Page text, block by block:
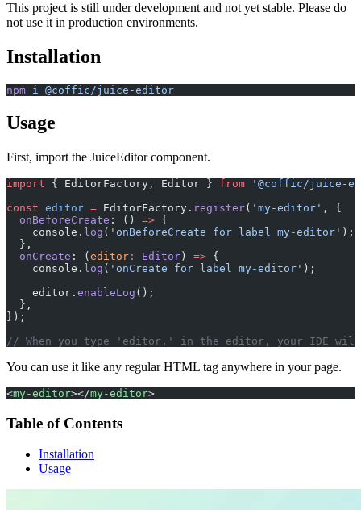
This project is still under development and not yet stable. Please do
not use it in production environments.
Installation
npm i @coffic/juice-editor
Usage
First, import the JuiceEditor component.
import { EditorFactory, Editor } from '@coffic/juice-
const editor = EditorFactory. register( 'my-editor' , {
  onBeforeCreate
: () => {
    console.
log ( 'onBeforeCreate for label my-editor' );
  },
  onCreate
: ( editor : Editor ) => {
    console.
log ( 'onCreate for label my-editor' );
    editor.
enableLog ();
  },
});
// When you type 'editor.' in the editor, your IDE will
You can use it like any regular HTML tag anywhere in your page.
<my-editor></my-editor>
Table of Contents
Installation
Usage